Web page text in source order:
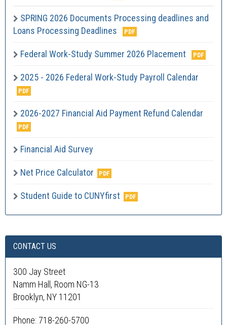
SPRING 2026 Documents Processing deadlines and
Loans Processing Deadlines
Federal Work-Study Summer 2026 Placement
2025 - 2026 Federal Work-Study Payroll Calendar
2026-2027 Financial Aid Payment Refund Calendar
Financial Aid Survey
Net Price Calculator
Student Guide to CUNYfirst
CONTACT US
300 Jay Street
Namm Hall, Room NG-13
Brooklyn, NY 11201
Phone: 718-260-5700